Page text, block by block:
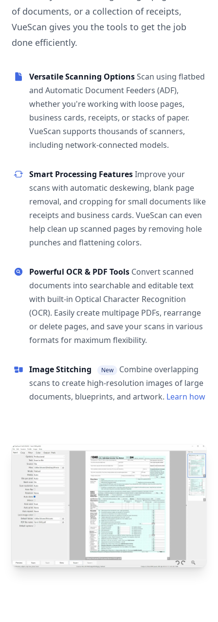
of documents, or a collection of receipts,
VueScan gives you the tools to get the job
done efficiently.
Versatile Scanning OptionsScan using flatbed
and Automatic Document Feeders (ADF),
whether you're working with loose pages,
business cards, receipts, or stacks of paper.
VueScan supports thousands of scanners,
including network-connected models.
Smart Processing FeaturesImprove your
scans with automatic deskewing, blank page
removal, and cropping for small documents like
receipts and business cards. VueScan can even
help clean up scanned pages by removing hole
punches and flattening colors.
Powerful OCR & PDF Tools Convert scanned
documents into searchable and editable text
with built-in Optical Character Recognition
(OCR). Easily create multipage PDFs, rearrange
or delete pages, and save your scans in various
formats for maximum flexibility.
Image Stitching New
Combine overlapping
scans to create high-resolution images of large
documents, blueprints, and artwork. Learn how